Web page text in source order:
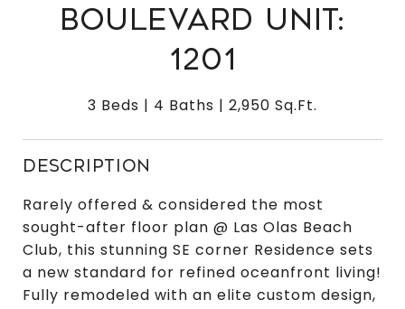
BOULEVARD UNIT:
1201
3 Beds 4 Baths 2,950 Sq.Ft.
DESCRIPTION
Rarely offered & considered the most
sought-after floor plan @ Las Olas Beach
Club, this stunning SE corner Residence sets
a new standard for refined oceanfront living!
Fully remodeled with an elite custom design,